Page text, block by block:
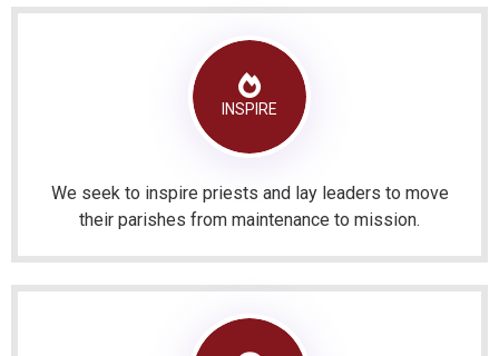
INSPIRE
We seek to inspire priests and lay leaders to move
their parishes from maintenance to mission.